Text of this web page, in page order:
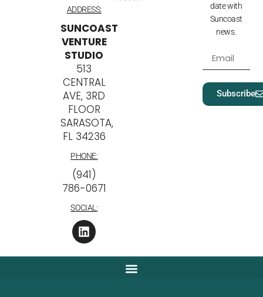
ADDRESS:
SUNCOAST
VENTURE
STUDIO
513
CENTRAL
AVE, 3RD
FLOOR
SARASOTA,
FL 34236
PHONE:
‪(941)
786-0671
SOCIAL:
date with
Suncoast
news.
Subscribe